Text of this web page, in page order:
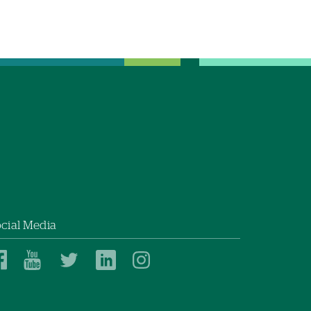
Media
DartmouthDartmouthDartmouthDartmouth